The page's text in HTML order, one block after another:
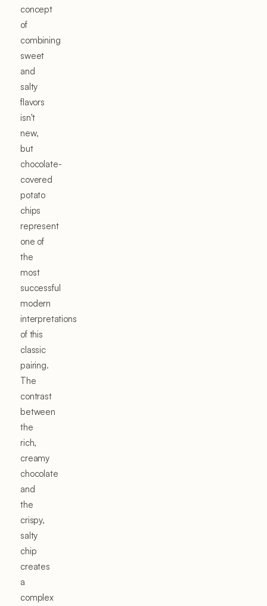
concept
of
combining
sweet
and
salty
flavors
isn't
new,
but
chocolate-
covered
potato
chips
represent
one of
the
most
successful
modern
interpretations
of this
classic
pairing.
The
contrast
between
the
rich,
creamy
chocolate
and
the
crispy,
salty
chip
creates
a
complex